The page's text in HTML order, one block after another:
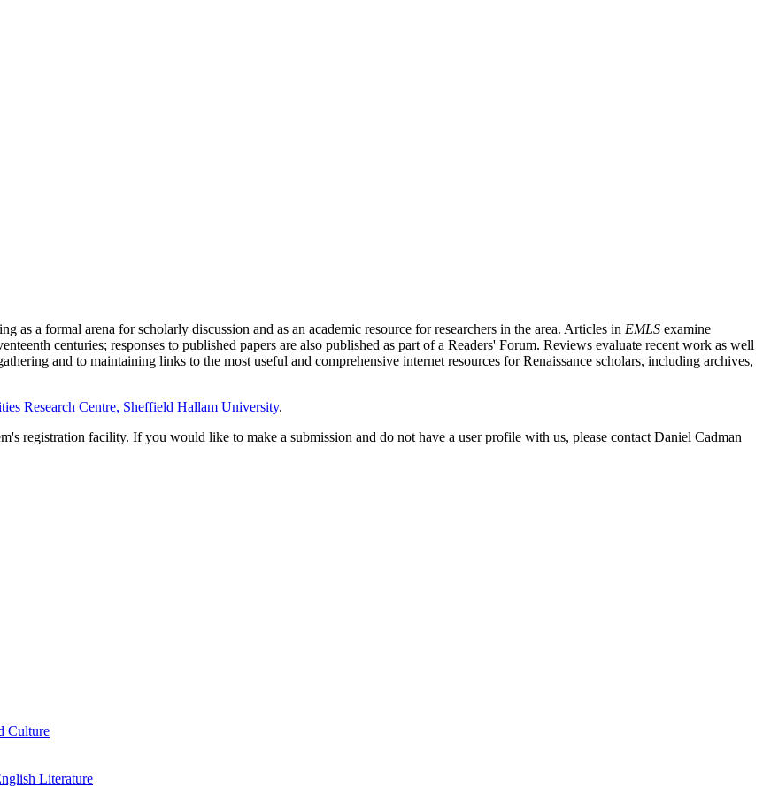
as a formal arena for scholarly discussion and as an academic resource for researchers in the area. Articles in EMLS examine
centuries; responses to published papers are also published as part of a Readers' Forum. Reviews evaluate recent work as well
and to maintaining links to the most useful and comprehensive internet resources for Renaissance scholars, including archives,
Research Centre, Sheffield Hallam University.
registration facility. If you would like to make a submission and do not have a user profile with us, please contact Daniel Cadman
Culture
Literature